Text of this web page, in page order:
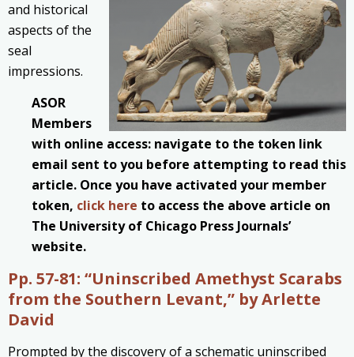
and historical
aspects of the
seal
impressions.
ASOR
Members
with online access: navigate to the token link
email sent to you before attempting to read this
article. Once you have activated your member
token, click here to access the above article on
The University of Chicago Press Journals’
website.
Pp. 57-81: “Uninscribed Amethyst Scarabs
from the Southern Levant,” by Arlette
David
Prompted by the discovery of a schematic uninscribed